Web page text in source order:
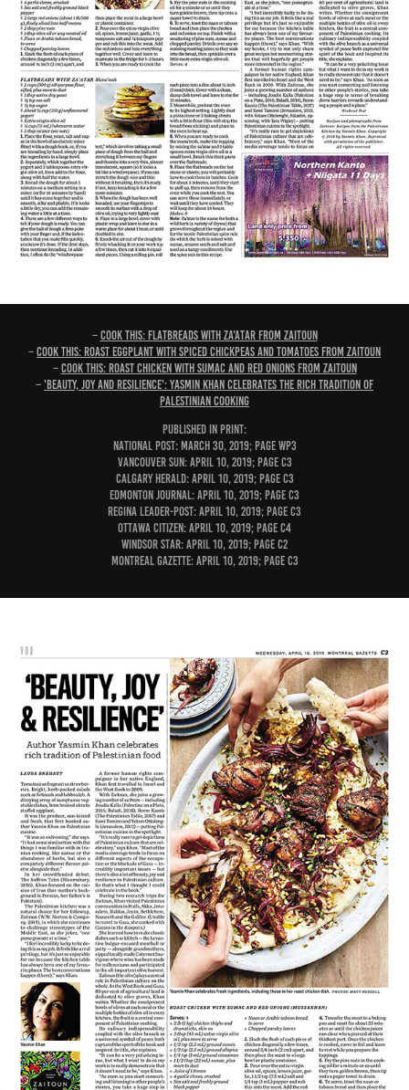
– Cook this: Flatbreads with za'atar from Zaitoun
– Cook this: Roast eggplant with spiced chickpeas and tomatoes from Zaitoun
– Cook this: Roast chicken with sumac and red onions from Zaitoun
– 'Beauty, joy and resilience': Yasmin Khan celebrates the rich tradition of
Palestinian cooking
PUBLISHED IN PRINT:
National Post: March 30, 2019; page WP3
Vancouver Sun: April 10, 2019; page C3
Calgary Herald: April 10, 2019; page C3
Edmonton Journal: April 10, 2019; page C3
Regina Leader-Post: April 10, 2019; page C3
Ottawa Citizen: April 10, 2019; page C4
Windsor Star: April 10, 2019; page C2
Montreal Gazette: April 10, 2019; page C3